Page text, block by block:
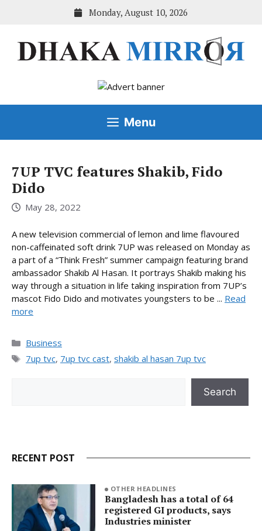
Monday, August 10, 2026
Menu
7UP TVC features Shakib, Fido
Dido
May 28, 2022
A new television commercial of lemon and lime flavoured
non-caffeinated soft drink 7UP was released on Monday as
a part of a “Think Fresh” summer campaign featuring brand
ambassador Shakib Al Hasan. It portrays Shakib making his
way through a situation in life taking inspiration from 7UP’s
mascot Fido Dido and motivates youngsters to be ... Read
more
Categories
Business
Tags
7up tvc, 7up tvc cast, shakib al hasan 7up tvc
Search
RECENT POST
OTHER HEADLINES
Bangladesh has a total of 64
registered GI products, says
Industries minister